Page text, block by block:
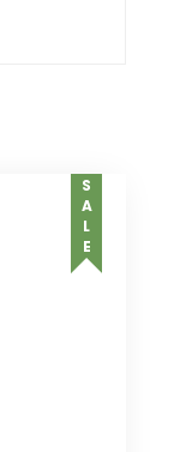
SALE